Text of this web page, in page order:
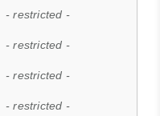
- restricted -
- restricted -
- restricted -
- restricted -